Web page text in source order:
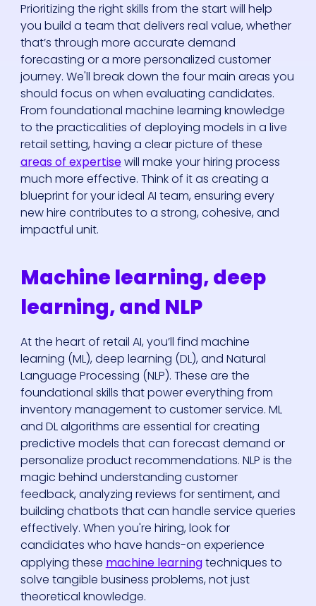
Prioritizing the right skills from the start will help
you build a team that delivers real value, whether
that’s through more accurate demand
forecasting or a more personalized customer
journey. We'll break down the four main areas you
should focus on when evaluating candidates.
From foundational machine learning knowledge
to the practicalities of deploying models in a live
retail setting, having a clear picture of these
areas of expertisewill make your hiring process
much more effective. Think of it as creating a
blueprint for your ideal AI team, ensuring every
new hire contributes to a strong, cohesive, and
impactful unit.
Machine learning, deep
learning, and NLP
At the heart of retail AI, you’ll find machine
learning (ML), deep learning (DL), and Natural
Language Processing (NLP). These are the
foundational skills that power everything from
inventory management to customer service. ML
and DL algorithms are essential for creating
predictive models that can forecast demand or
personalize product recommendations. NLP is the
magic behind understanding customer
feedback, analyzing reviews for sentiment, and
building chatbots that can handle service queries
effectively. When you're hiring, look for
candidates who have hands-on experience
applying these machine learningtechniques to
solve tangible business problems, not just
theoretical knowledge.